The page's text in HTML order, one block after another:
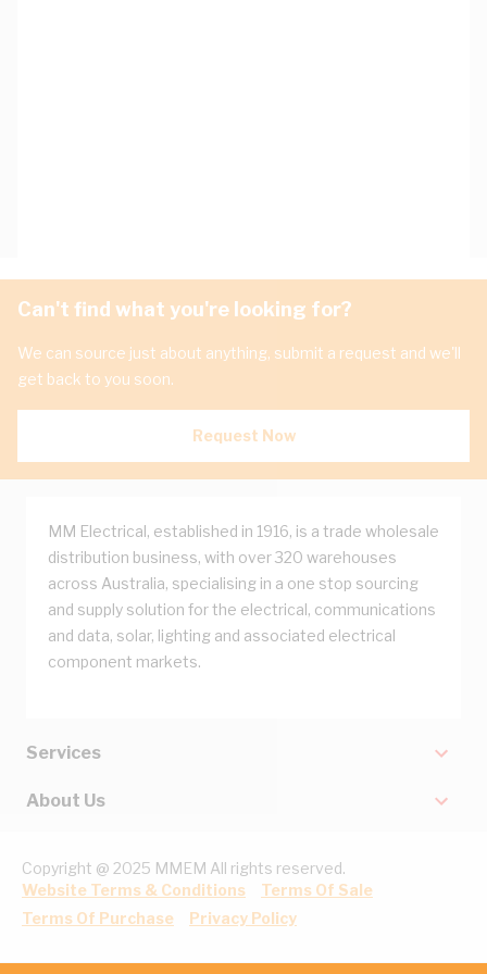
Can't find what you're looking for?
We can source just about anything, submit a request and we'll
get back to you soon.
Request Now
MM Electrical, established in 1916, is a trade wholesale
distribution business, with over 320 warehouses
across Australia, specialising in a one stop sourcing
and supply solution for the electrical, communications
and data, solar, lighting and associated electrical
component markets.
Services
About Us
Copyright @ 2025 MMEM All rights reserved.
Website Terms & Conditions
Terms Of Sale
Terms Of Purchase
Privacy Policy